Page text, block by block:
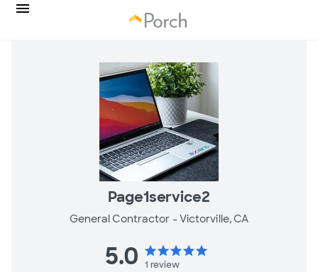
Page1service2
General Contractor - Victorville, CA
5.0 starstarstarstarstar
1 review